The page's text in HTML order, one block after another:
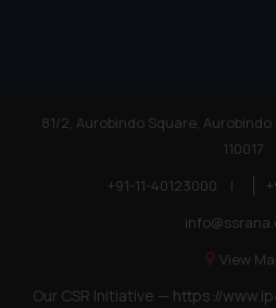
81/2, Aurobindo Square,
110017
+91-11-40123000
|
View
Our CSR Initiative — https://